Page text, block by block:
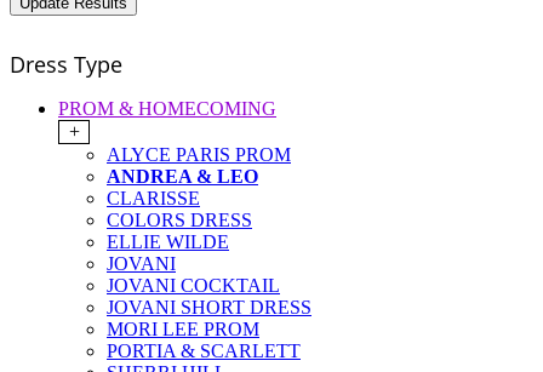
Dress Type
PROM & HOMECOMING
+
ALYCE PARIS PROM
ANDREA & LEO
CLARISSE
COLORS DRESS
ELLIE WILDE
JOVANI
JOVANI COCKTAIL
JOVANI SHORT DRESS
MORI LEE PROM
PORTIA & SCARLETT